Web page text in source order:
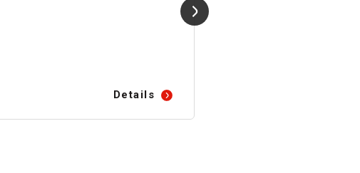
Details